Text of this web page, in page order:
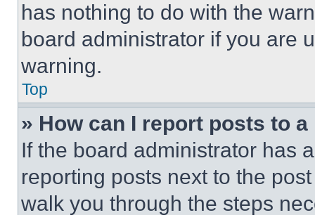
has nothing to do with the
board administrator if you are
warning.
Top
» How can I report posts to
If the board administrator has
reporting posts next to the
walk you through the steps